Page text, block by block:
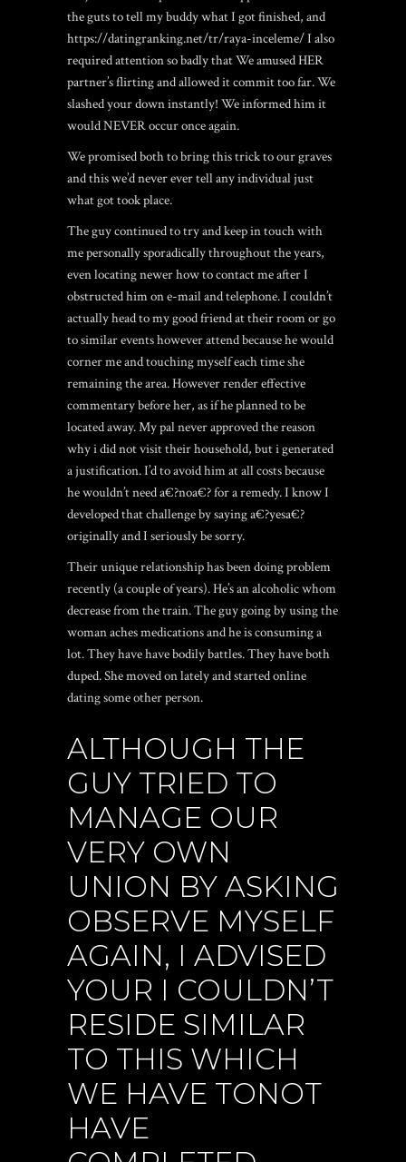
the guts to tell my buddy what I got finished, and
https://datingranking.net/tr/raya-inceleme/I also
required attention so badly that We amused HER
partner’s flirting and allowed it commit too far. We
slashed your down instantly! We informed him it
would NEVER occur once again.
We promised both to bring this trick to our graves
and this we’d never ever tell any individual just
what got took place.
The guy continued to try and keep in touch with
me personally sporadically throughout the years,
even locating newer how to contact me after I
obstructed him on e-mail and telephone. I couldn’t
actually head to my good friend at their room or go
to similar events however attend because he would
corner me and touching myself each time she
remaining the area. However render effective
commentary before her, as if he planned to be
located away. My pal never approved the reason
why i did not visit their household, but i generated
a justification. I’d to avoid him at all costs because
he wouldn’t need a€?noa€? for a remedy. I know I
developed that challenge by saying a€?yesa€?
originally and I seriously be sorry.
Their unique relationship has been doing problem
recently (a couple of years). He’s an alcoholic whom
decrease from the train. The guy going by using the
woman aches medications and he is consuming a
lot. They have have bodily battles. They have both
duped. She moved on lately and started online
dating some other person.
ALTHOUGH THE
GUY TRIED TO
MANAGE OUR
VERY OWN
UNION BY ASKING
OBSERVE MYSELF
AGAIN, I ADVISED
YOUR I COULDN’T
RESIDE SIMILAR
TO THIS WHICH
WE HAVE TONOT
HAVE